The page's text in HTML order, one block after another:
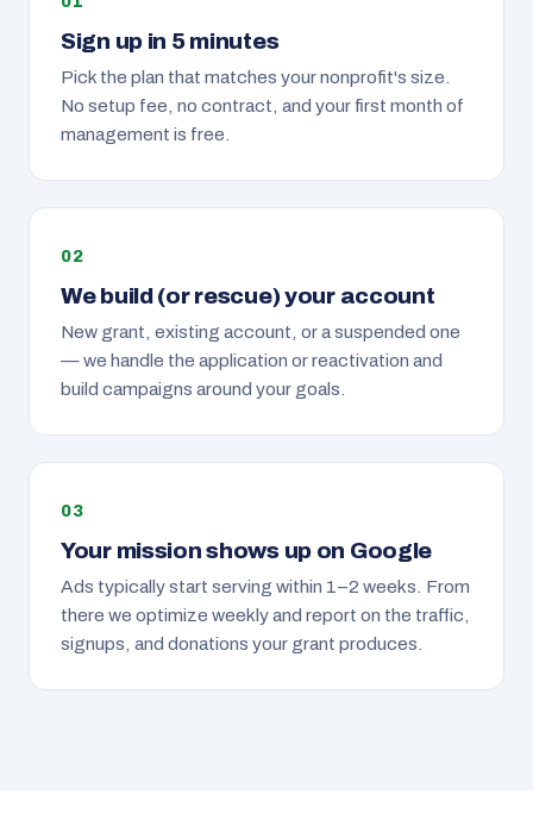
Sign up in 5 minutes
Pick the plan that matches your nonprofit's size.
No setup fee, no contract, and your first month of
management is free.
We build (or rescue) your account
New grant, existing account, or a suspended one
— we handle the application or reactivation and
build campaigns around your goals.
Your mission shows up on Google
Ads typically start serving within 1–2 weeks. From
there we optimize weekly and report on the traffic,
signups, and donations your grant produces.